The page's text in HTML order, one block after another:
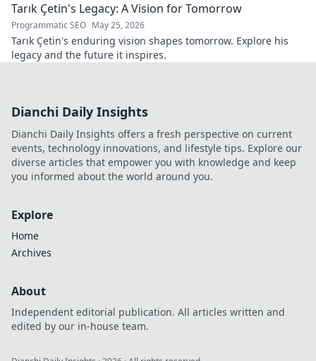
Tarık Çetin's Legacy: A Vision for Tomorrow
Programmatic SEO May 25, 2026
Tarık Çetin's enduring vision shapes tomorrow. Explore his
legacy and the future it inspires.
Dianchi Daily Insights
Dianchi Daily Insights offers a fresh perspective on current
events, technology innovations, and lifestyle tips. Explore our
diverse articles that empower you with knowledge and keep
you informed about the world around you.
Explore
Home
Archives
About
Independent editorial publication. All articles written and
edited by our in-house team.